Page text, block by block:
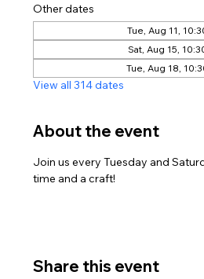
Other dates
Tue, Aug 11,
Sat, Aug 15,
Tue, Aug 18,
View all 314 dates
About the event
Join us every Tuesday and
time and a craft!
Share this event